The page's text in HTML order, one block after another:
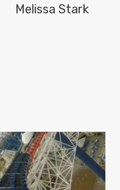
Melissa Stark